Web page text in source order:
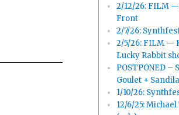
2/12/26: FILM
Front
2/7/26:
2/5/26: FILM —
Lucky Rabbit
POSTPONED –
Goulet +
1/10/26:
12/6/25: